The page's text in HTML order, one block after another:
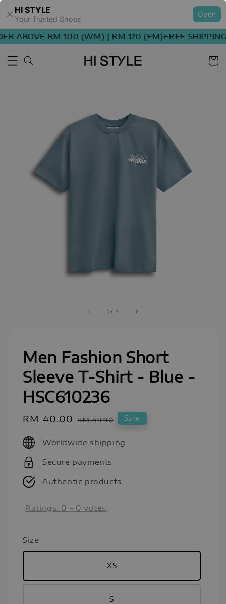
HI STYLE
Your Trusted Shops
Open
ABOVE RM 100 (WM) | RM 120 (EM)FREE SHIPPING
1 / 4
Men Fashion Short
Sleeve T-Shirt - Blue -
HSC610236
Sale
RM 40.00 Regular
RM 49.90 Sale
Worldwide shipping
Secure payments
Authentic products
Ratings: 0 - 0 votes
Size
XS
S